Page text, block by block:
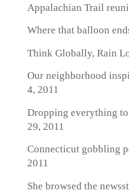
Appalachian Trail
Where that balloon
Think Globally, Rain
Our neighborhood
4, 2011
Dropping everything
29, 2011
Connecticut gobbling
2011
She browsed the